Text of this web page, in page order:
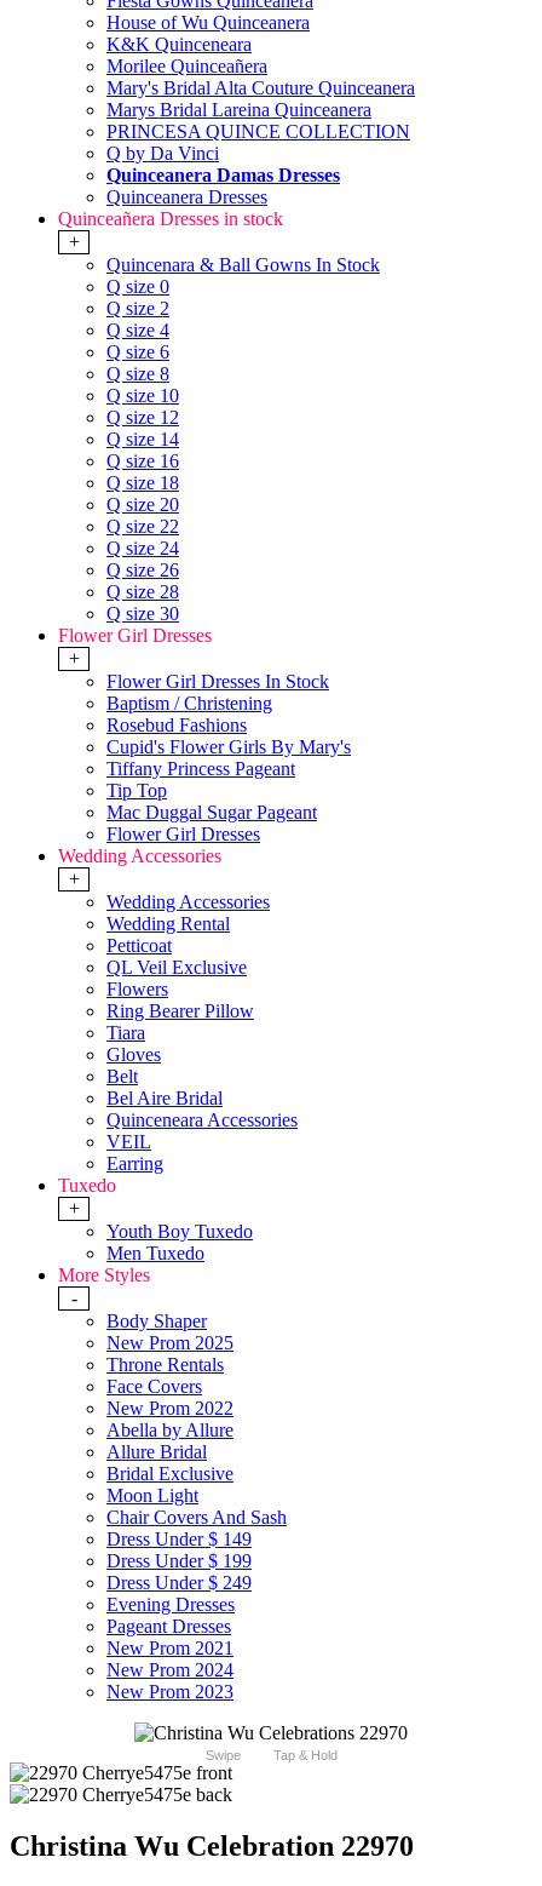
House of Wu Quinceanera
K&K Quinceneara
Morilee Quinceañera
Mary's Bridal Alta Couture Quinceanera
Marys Bridal Lareina Quinceanera
PRINCESA QUINCE COLLECTION
Q by Da Vinci
Quinceanera Damas Dresses
Quinceanera Dresses
Quinceañera Dresses in stock
+
Quincenara & Ball Gowns In Stock
Q size 0
Q size 2
Q size 4
Q size 6
Q size 8
Q size 10
Q size 12
Q size 14
Q size 16
Q size 18
Q size 20
Q size 22
Q size 24
Q size 26
Q size 28
Q size 30
Flower Girl Dresses
+
Flower Girl Dresses In Stock
Baptism / Christening
Rosebud Fashions
Cupid's Flower Girls By Mary's
Tiffany Princess Pageant
Tip Top
Mac Duggal Sugar Pageant
Flower Girl Dresses
Wedding Accessories
+
Wedding Accessories
Wedding Rental
Petticoat
QL Veil Exclusive
Flowers
Ring Bearer Pillow
Tiara
Gloves
Belt
Bel Aire Bridal
Quinceneara Accessories
VEIL
Earring
Tuxedo
+
Youth Boy Tuxedo
Men Tuxedo
More Styles
-
Body Shaper
New Prom 2025
Throne Rentals
Face Covers
New Prom 2022
Abella by Allure
Allure Bridal
Bridal Exclusive
Moon Light
Chair Covers And Sash
Dress Under $ 149
Dress Under $ 199
Dress Under $ 249
Evening Dresses
Pageant Dresses
New Prom 2021
New Prom 2024
New Prom 2023
Swipe Tap & Hold
Christina Wu Celebration 22970